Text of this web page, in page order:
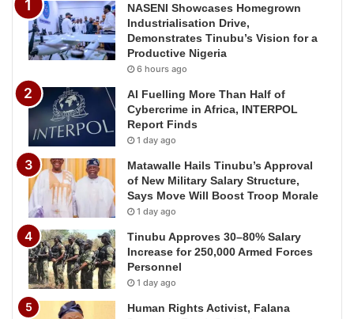
NASENI Showcases Homegrown
Industrialisation Drive,
Demonstrates Tinubu’s Vision for a
Productive Nigeria
6 hours ago
AI Fuelling More Than Half of
Cybercrime in Africa, INTERPOL
Report Finds
1 day ago
Matawalle Hails Tinubu’s Approval
of New Military Salary Structure,
Says Move Will Boost Troop Morale
1 day ago
Tinubu Approves 30–80% Salary
Increase for 250,000 Armed Forces
Personnel
1 day ago
Human Rights Activist, Falana